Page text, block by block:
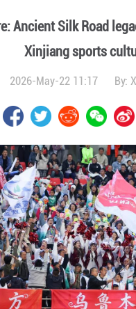
Ancient Silk Road
Xinjiang sports
2026-May-22 11:17 By: